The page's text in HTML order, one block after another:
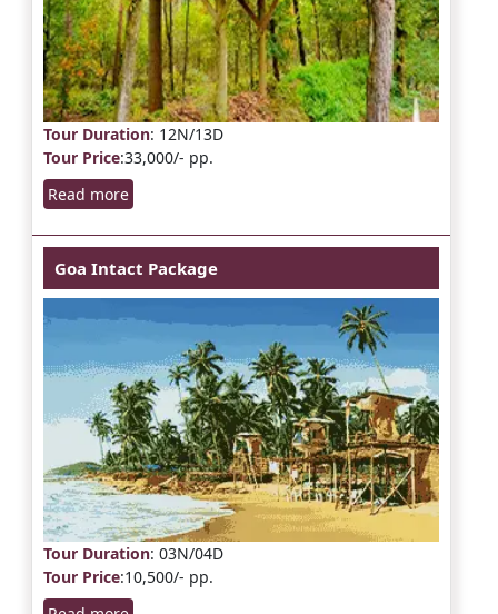
Tour Duration: 12N/13D
Tour Price:33,000/- pp.
Read more
Goa Intact Package
Tour Duration: 03N/04D
Tour Price:10,500/- pp.